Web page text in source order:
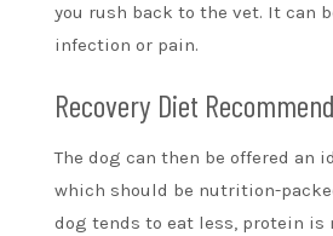
you rush back to the vet. It can
infection or pain.
Recovery Diet
The dog can then be offered an
which should be nutrition-
dog tends to eat less, protein is